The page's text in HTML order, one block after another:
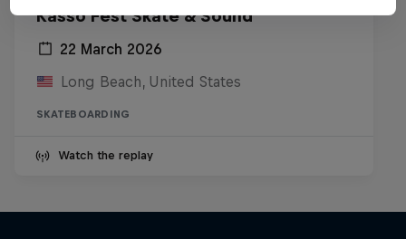
Kasso Fest Skate & Sound
22 March 2026
Long Beach, United States
SKATEBOARDING
Watch the replay